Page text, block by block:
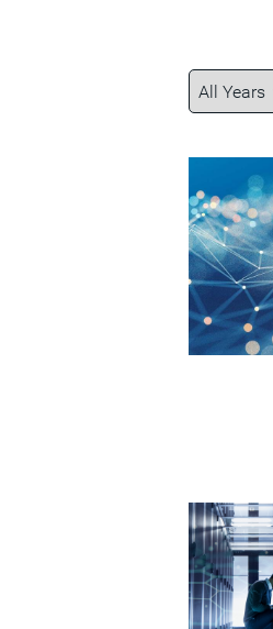
Year
Category
Keywords